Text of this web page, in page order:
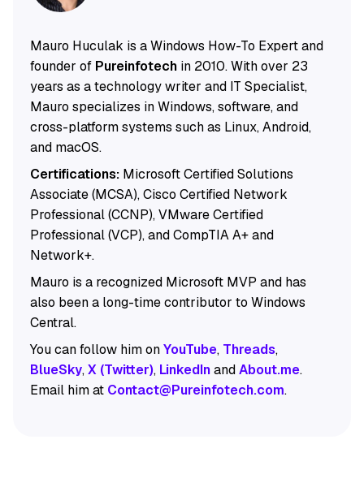
Mauro Huculak is a Windows How-To Expert and
founder of Pureinfotechin 2010. With over 23
years as a technology writer and IT Specialist,
Mauro specializes in Windows, software, and
cross-platform systems such as Linux, Android,
and macOS.
Certifications:Microsoft Certified Solutions
Associate (MCSA), Cisco Certified Network
Professional (CCNP), VMware Certified
Professional (VCP), and CompTIA A+ and
Network+.
Mauro is a recognized Microsoft MVP and has
also been a long-time contributor to Windows
Central.
You can follow him onYouTube, Threads,
BlueSky,X (Twitter), LinkedInandAbout.me.
Email him at Contact@Pureinfotech.com.